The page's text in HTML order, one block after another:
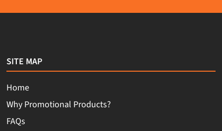
SITE MAP
Home
Why Promotional Products?
FAQs